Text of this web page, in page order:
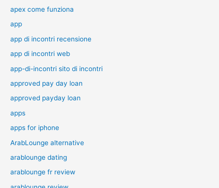
apex come funziona
app
app di incontri recensione
app di incontri web
app-di-incontri sito di incontri
approved pay day loan
approved payday loan
apps
apps for iphone
ArabLounge alternative
arablounge dating
arablounge fr review